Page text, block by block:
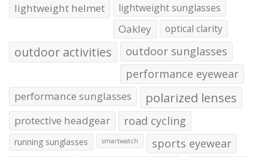
lightweight helmet lightweight sunglasses
Oakley optical clarity
outdoor activities
outdoor sunglasses
performance eyewear
performance sunglasses polarized lenses
protective headgear road cycling
running sunglasses smartwatch sports eyewear